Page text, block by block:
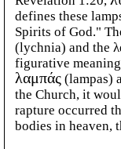
defines these
Spirits of God."
(lychnia) and the
figurative
λαμπάς(lampas)
the Church, it
rapture occurred
bodies in heaven,